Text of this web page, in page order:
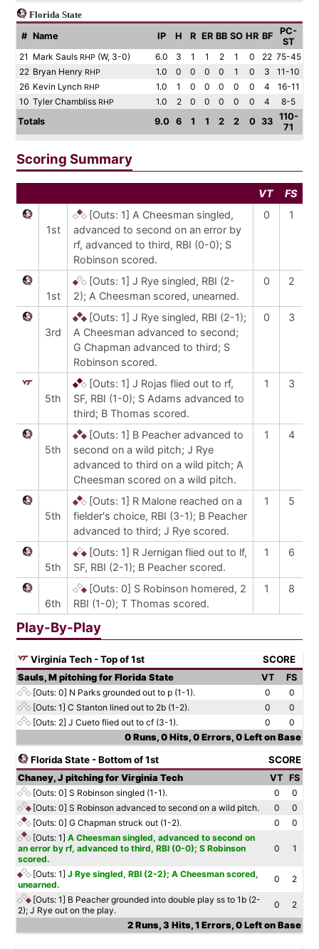
Florida State
# Name IP H R ER BB SO HR BF
PC-
ST
21 Mark Sauls RHP (W, 3-0) 6.0 3 1 1 2 1 0 22 75-45
22 Bryan Henry RHP 1.0 0 0 0 0 1 0 3
11-10
26 Kevin Lynch RHP 1.0 1 0 0 0 0 0 4
16-11
10 Tyler Chambliss RHP 1.0 2 0 0 0 0 0 4
8-5
Totals
9.0 6 1 1 2 2 0 33 110-
71
Scoring Summary
VT FS
1st
[Outs: 1] A Cheesman singled,
advanced to second on an error by
rf, advanced to third, RBI (0-0); S
Robinson scored.
0 1
1st
[Outs: 1] J Rye singled, RBI (2-
2); A Cheesman scored, unearned.
0 2
3rd
[Outs: 1] J Rye singled, RBI (2-1);
A Cheesman advanced to second;
G Chapman advanced to third; S
Robinson scored.
0 3
5th
[Outs: 1] J Rojas flied out to rf,
SF, RBI (1-0); S Adams advanced to
third; B Thomas scored.
1 3
5th
[Outs: 1] B Peacher advanced to
second on a wild pitch; J Rye
advanced to third on a wild pitch; A
Cheesman scored on a wild pitch.
1 4
5th
[Outs: 1] R Malone reached on a
fielder's choice, RBI (3-1); B Peacher
advanced to third; J Rye scored.
1 5
5th
[Outs: 1] R Jernigan flied out to lf,
SF, RBI (2-1); B Peacher scored.
1 6
6th
[Outs: 0] S Robinson homered, 2
RBI (1-0); T Thomas scored.
1 8
Play-By-Play
Virginia Tech - Top of 1st SCORE
Sauls, M pitching for Florida State VT
FS
[Outs: 0] N Parks grounded out to p (1-1). 0
0
[Outs: 1] C Stanton lined out to 2b (1-2). 0
0
[Outs: 2] J Cueto flied out to cf (3-1). 0
0
0 Runs, 0 Hits, 0 Errors, 0 Left on Base
Florida State - Bottom of 1st SCORE
Chaney, J pitching for Virginia Tech VT FS
[Outs: 0] S Robinson singled (1-1). 0
0
[Outs: 0] S Robinson advanced to second on a wild pitch. 0
0
[Outs: 0] G Chapman struck out (1-2). 0
0
[Outs: 1] A Cheesman singled, advanced to second on
an error by rf, advanced to third, RBI (0-0); S Robinson
scored.
0 1
[Outs: 1] J Rye singled, RBI (2-2); A Cheesman scored,
unearned.
0
2
[Outs: 1] B Peacher grounded into double play ss to 1b (2-
2); J Rye out on the play.
0
2
2 Runs, 3 Hits, 1 Errors, 0 Left on Base